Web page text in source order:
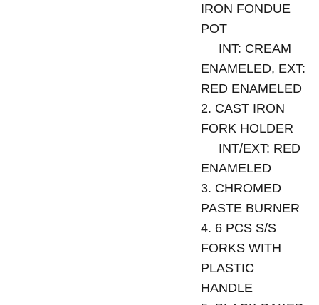
IRON FONDUE
POT
INT: CREAM
ENAMELED, EXT:
RED ENAMELED
2. CAST IRON
FORK HOLDER
INT/EXT: RED
ENAMELED
3. CHROMED
PASTE BURNER
4. 6 PCS S/S
FORKS WITH
PLASTIC
HANDLE